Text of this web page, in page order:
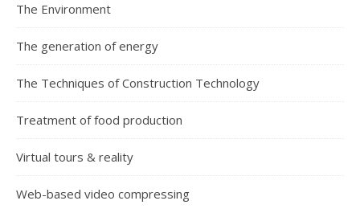
The Environment
The generation of energy
The Techniques of Construction Technology
Treatment of food production
Virtual tours & reality
Web-based video compressing